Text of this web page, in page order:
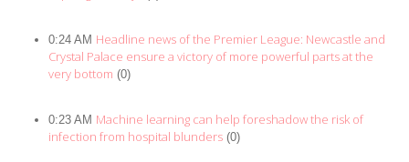
0:24 AM Headline news of the Premier League: Newcastle and
Crystal Palace ensure a victory of more powerful parts at the
very bottom (0)
0:23 AM Machine learning can help foreshadow the risk of
infection from hospital blunders (0)